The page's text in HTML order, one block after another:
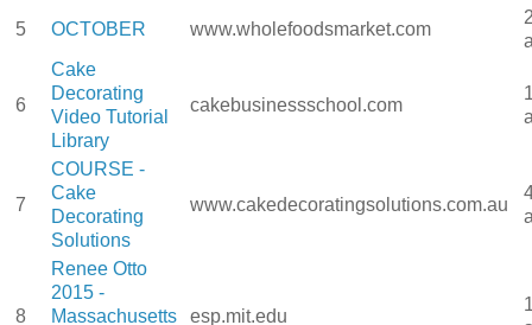
5 OCTOBER www.wholefoodsmarket.com
6
Cake
Decorating
Video Tutorial
Library
cakebusinessschool.com
7
COURSE -
Cake
Decorating
Solutions
www.cakedecoratingsolutions.com.au
8
Renee Otto
2015 -
Massachusetts
esp.mit.edu